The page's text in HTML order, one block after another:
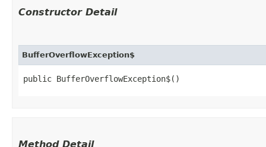
Constructor Detail
BufferOverflowException$
public BufferOverflowException$()
Method Detail